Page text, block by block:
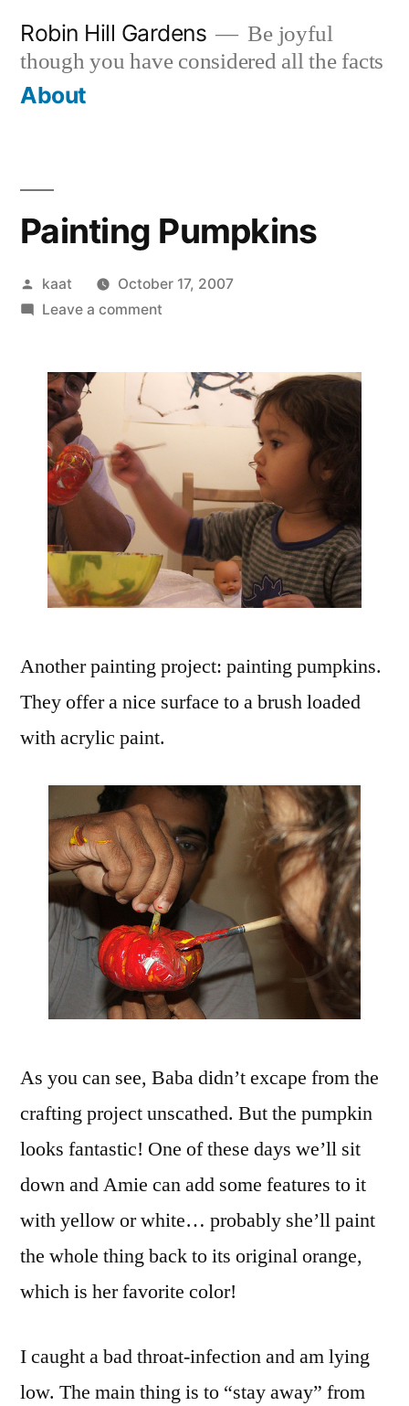
content
Robin Hill Gardens
Be joyful
though you have considered all the facts
About
Painting Pumpkins
Posted
by
kaat
October 17, 2007
Leave a commenton
Another painting project: painting pumpkins.
They offer a nice surface to a brush loaded
with acrylic paint.
As you can see, Baba didn’t excape from the
crafting project unscathed. But the pumpkin
looks fantastic! One of these days we’ll sit
down and Amie can add some features to it
with yellow or white… probably she’ll paint
the whole thing back to its original orange,
which is her favorite color!
I caught a bad throat-infection and am lying
low. The main thing is to “stay away” from